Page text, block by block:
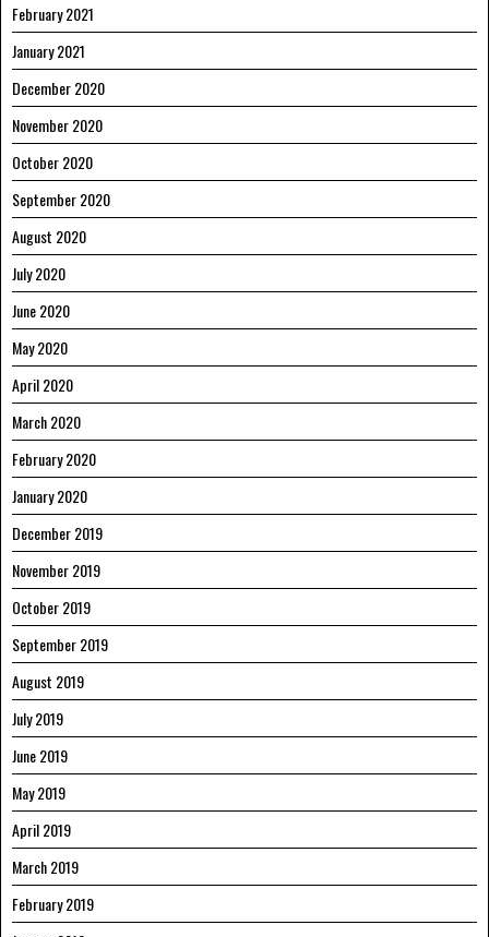
February 2021
January 2021
December 2020
November 2020
October 2020
September 2020
August 2020
July 2020
June 2020
May 2020
April 2020
March 2020
February 2020
January 2020
December 2019
November 2019
October 2019
September 2019
August 2019
July 2019
June 2019
May 2019
April 2019
March 2019
February 2019